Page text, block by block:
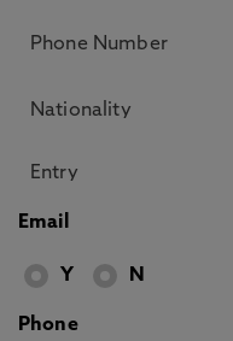
Email
Y N
Phone